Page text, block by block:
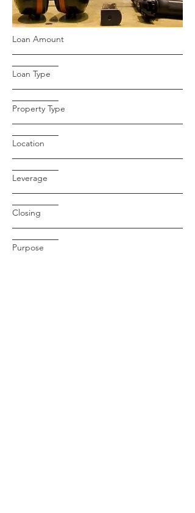
Loan Amount
Loan Type
Property Type
Location
Leverage
Closing
Purpose